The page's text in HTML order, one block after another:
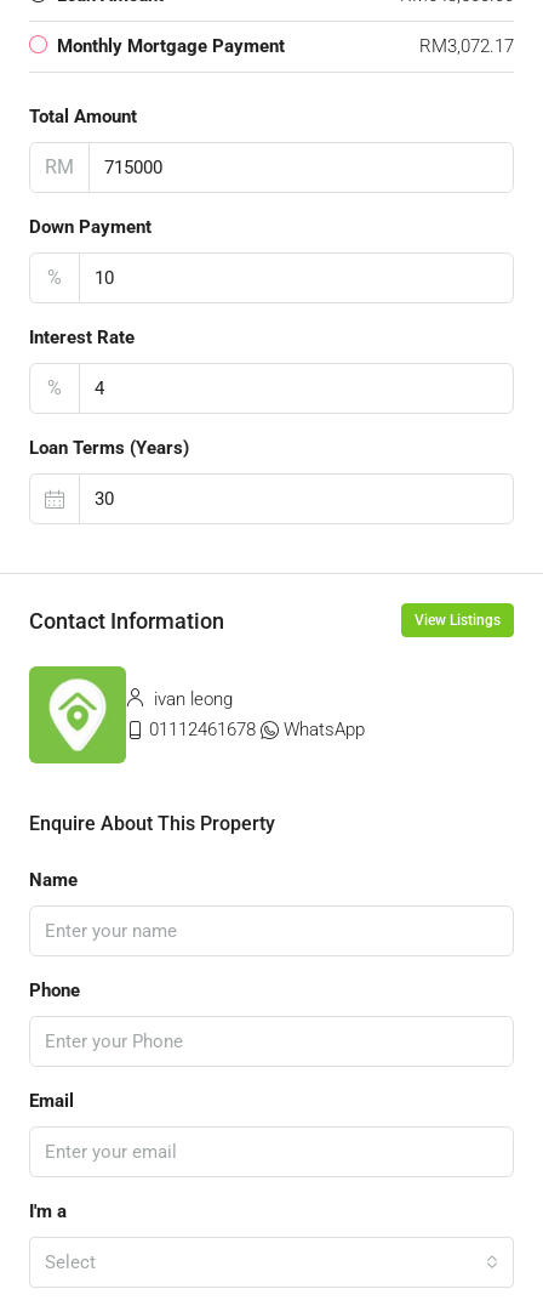
Monthly Mortgage Payment RM3,072.17
Total Amount
RM
Down Payment
%
Interest Rate
%
Loan Terms (Years)
Contact Information View Listings
ivan leong
01112461678
WhatsApp
Enquire About This Property
Name
Phone
Email
I'm a
Select